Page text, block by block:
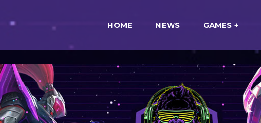
HOME NEWS GAMES